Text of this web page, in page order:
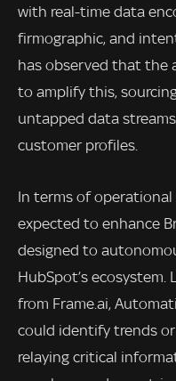
with real-time data
firmographic, and
has observed that the
to amplify this,
untapped data
customer profiles.
In terms of operational
expected to enhance
designed to
HubSpot’s
from Frame.ai,
could identify trends
relaying critical